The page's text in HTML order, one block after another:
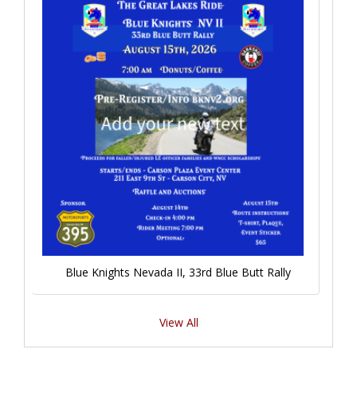
Blue Knights Nevada II, 33rd Blue Butt Rally
View All